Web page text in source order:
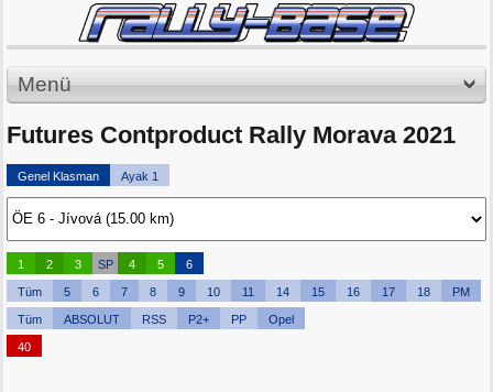
Menü
Futures Contproduct Rally Morava 2021
Genel Klasman Ayak 1
1 2 3 SP 4 5 6
Tüm 5 6 7 8 9 10 11 14 15 16 17 18 PM
Tüm ABSOLUT RSS P2+ PP Opel
40